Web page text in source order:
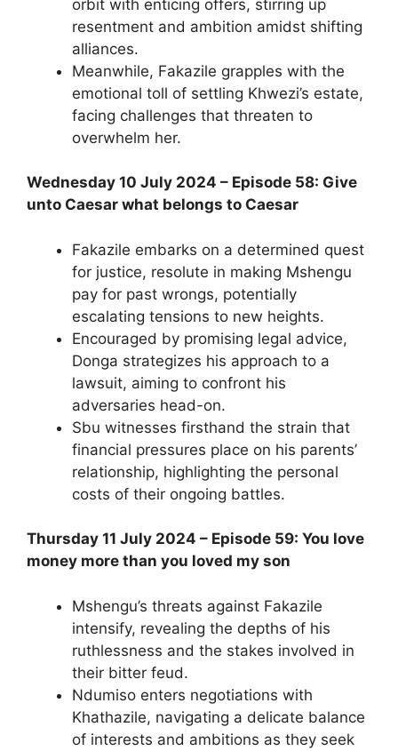
orbit with enticing offers, stirring up
resentment and ambition amidst shifting
alliances.
Meanwhile, Fakazile grapples with the
emotional toll of settling Khwezi’s estate,
facing challenges that threaten to
overwhelm her.
Wednesday 10 July 2024 – Episode 58: Give
unto Caesar what belongs to Caesar
Fakazile embarks on a determined quest
for justice, resolute in making Mshengu
pay for past wrongs, potentially
escalating tensions to new heights.
Encouraged by promising legal advice,
Donga strategizes his approach to a
lawsuit, aiming to confront his
adversaries head-on.
Sbu witnesses firsthand the strain that
financial pressures place on his parents’
relationship, highlighting the personal
costs of their ongoing battles.
Thursday 11 July 2024 – Episode 59: You love
money more than you loved my son
Mshengu’s threats against Fakazile
intensify, revealing the depths of his
ruthlessness and the stakes involved in
their bitter feud.
Ndumiso enters negotiations with
Khathazile, navigating a delicate balance
of interests and ambitions as they seek